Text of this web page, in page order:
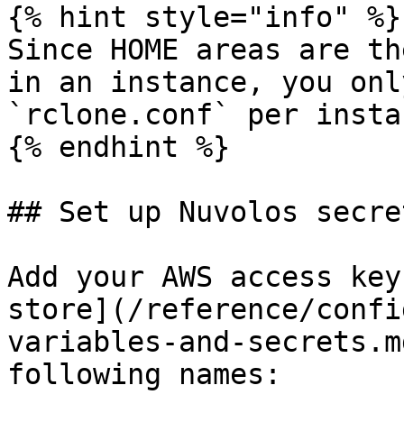
{% hint style="info" %}
Since HOME areas
in an instance, you
`rclone.conf` per
{% endhint %}
## Set up Nuvolos
Add your AWS access
store](/reference/
variables-and-
following names: